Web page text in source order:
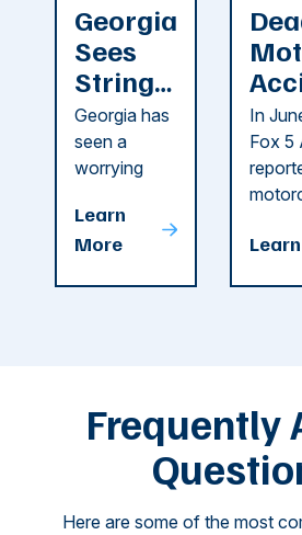
Georgia
Sees
String
of
Recent
Dog
Attacks
Georgia has
seen a
worrying
attacks in
recent
Learn
More
in
In
Fox 5
Frequently
Here are some of the most